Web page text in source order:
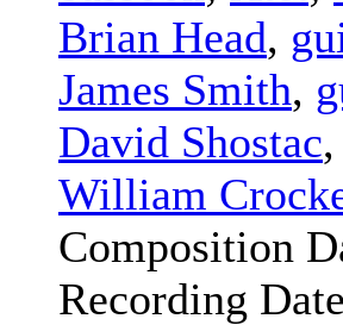
Brian Head,
James Smith,
David Shostac
William
Composition
Recording